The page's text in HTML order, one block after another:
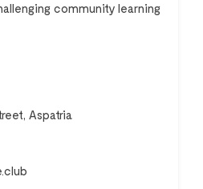
community learning
Aspatria